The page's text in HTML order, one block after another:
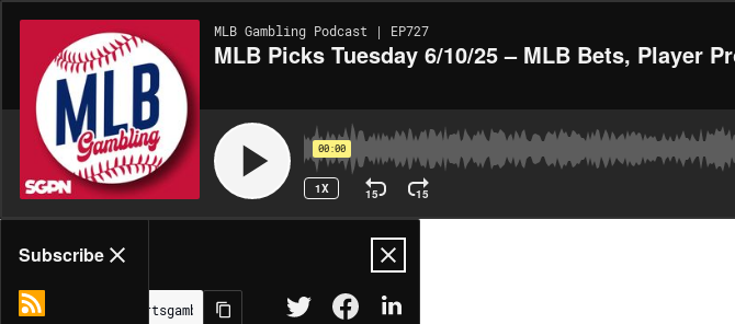
MLB Gambling Podcast | EP727
MLB Picks Tuesday 6/10/25 – MLB Bets, Player
00:00
1X 15 15
Share
Subscribe